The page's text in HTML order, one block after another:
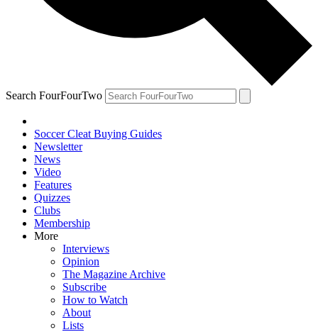
Search FourFourTwo
Soccer Cleat Buying Guides
Newsletter
News
Video
Features
Quizzes
Clubs
Membership
More
Interviews
Opinion
The Magazine Archive
Subscribe
How to Watch
About
Lists